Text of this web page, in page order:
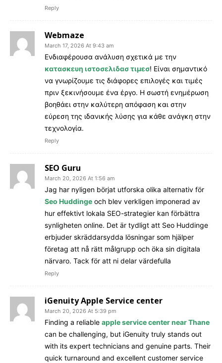
Reply
Webmaze
March 17, 2026 At 9:43 am
Ενδιαφέρουσα ανάλυση σχετικά με την
κατασκευη ιστοσελιδασ τιμεσ! Είναι σημαντικό
να γνωρίζουμε τις διάφορες επιλογές και τιμές
πριν ξεκινήσουμε ένα έργο. Η σωστή ενημέρωση
βοηθάει στην καλύτερη απόφαση και στην
εύρεση της ιδανικής λύσης για κάθε ανάγκη στην
τεχνολογία.
Reply
SEO Guru
March 20, 2026 At 1:56 am
Jag har nyligen börjat utforska olika alternativ för
Seo Huddinge och blev verkligen imponerad av
hur effektivt lokala SEO-strategier kan förbättra
synligheten online. Det är tydligt att Seo Huddinge
erbjuder skräddarsydda lösningar som hjälper
företag att nå rätt målgrupp och öka sin digitala
närvaro. Tack för att ni delar värdefulla
Reply
iGenuity Apple Service center
March 20, 2026 At 5:39 pm
Finding a reliable apple service center near Thane
can be challenging, but iGenuity truly stands out
with its expert technicians and genuine parts. Their
quick turnaround and excellent customer service